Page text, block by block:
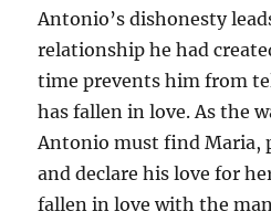
Antonio’s dishonesty
relationship he had
time prevents him from
has fallen in love. As the
Antonio must find Maria,
and declare his love for
fallen in love with the